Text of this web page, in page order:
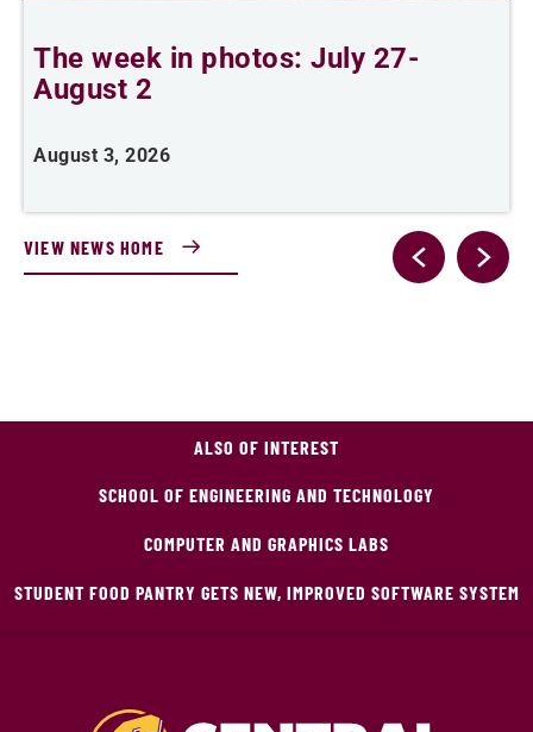
The week in photos: July 27-
August 2
August 3, 2026
VIEW NEWS HOME
ALSO OF INTEREST
SCHOOL OF ENGINEERING AND TECHNOLOGY
COMPUTER AND GRAPHICS LABS
STUDENT FOOD PANTRY GETS NEW, IMPROVED SOFTWARE SYSTEM